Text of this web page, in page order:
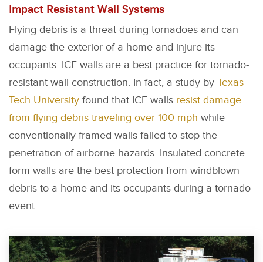
Impact Resistant Wall Systems
Flying debris is a threat during tornadoes and can
damage the exterior of a home and injure its
occupants. ICF walls are a best practice for tornado-
resistant wall construction. In fact, a study by Texas
Tech University found that ICF walls resist damage
from flying debris traveling over 100 mph while
conventionally framed walls failed to stop the
penetration of airborne hazards. Insulated concrete
form walls are the best protection from windblown
debris to a home and its occupants during a tornado
event.